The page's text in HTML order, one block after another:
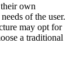
own
of the user.
may opt for
a traditional